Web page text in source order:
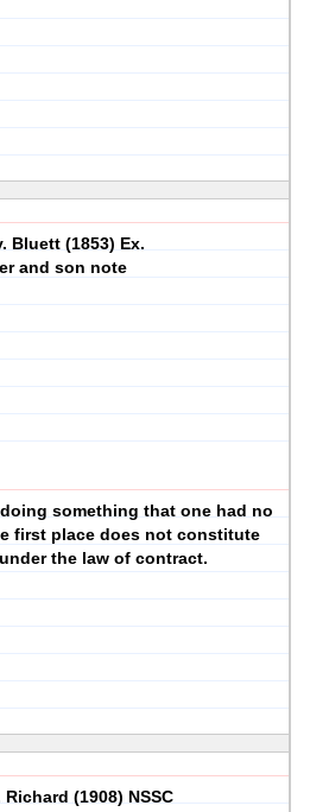
Bluett (1853) Ex.
and son note
something that one had no
first place does not constitute
the law of contract.
Richard (1908) NSSC